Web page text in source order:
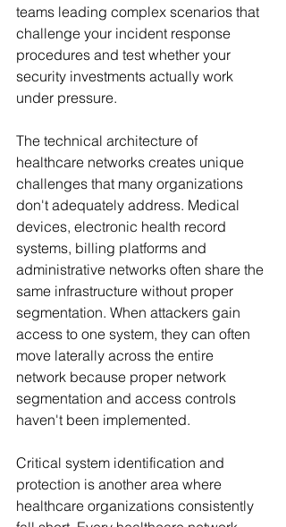
teams leading complex scenarios that
challenge your incident response
procedures and test whether your
security investments actually work
under pressure.
The technical architecture of
healthcare networks creates unique
challenges that many organizations
don't adequately address. Medical
devices, electronic health record
systems, billing platforms and
administrative networks often share the
same infrastructure without proper
segmentation. When attackers gain
access to one system, they can often
move laterally across the entire
network because proper network
segmentation and access controls
haven't been implemented.
Critical system identification and
protection is another area where
healthcare organizations consistently